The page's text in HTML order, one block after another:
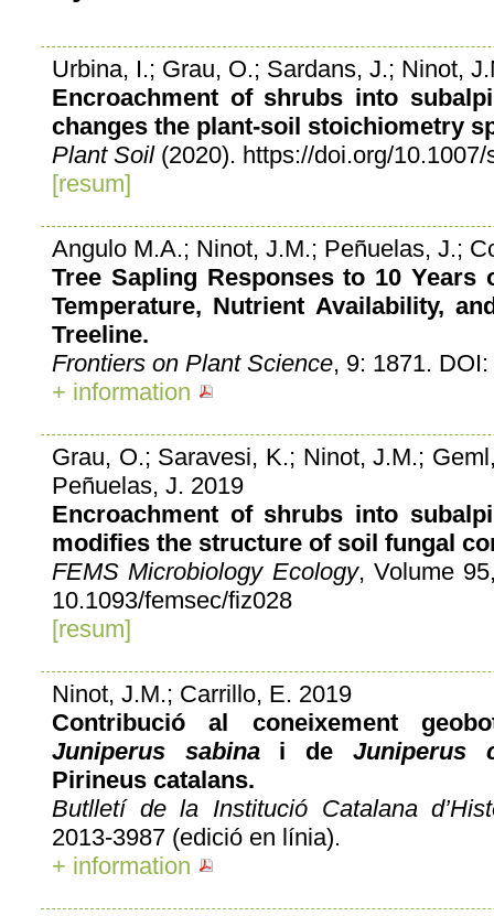
Urbina, I.; Grau, O.; Sardans, J.; Ninot,
Encroachment of shrubs into
changes the plant-soil stoichiometry
Plant Soil(2020). https://doi.org/10.1007/
[resum]
Angulo M.A.; Ninot, J.M.; Peñuelas, J.;
Tree Sapling Responses to 10
Temperature, Nutrient Availability,
Treeline.
Frontiers on Plant Science, 9: 1871.
+ information
Grau, O.; Saravesi, K.; Ninot, J.M.;
Peñuelas, J. 2019
Encroachment of shrubs into
modifies the structure of soil fungal
FEMS Microbiology Ecology, Volume
10.1093/femsec/fiz028
[resum]
Ninot, J.M.; Carrillo, E. 2019
Contribució al coneixement
Juniperus sabinai de Juniperus
Pirineus catalans.
Butlletí de la Institució Catalana
2013-3987 (edició en línia).
+ information